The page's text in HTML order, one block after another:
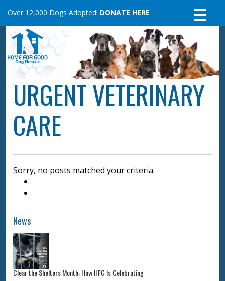
content
Over 12,000 Dogs Adopted! DONATE HERE
URGENT VETERINARY
CARE
Sorry, no posts matched your criteria.
News
Clear the Shelters Month: How HFG Is Celebrating